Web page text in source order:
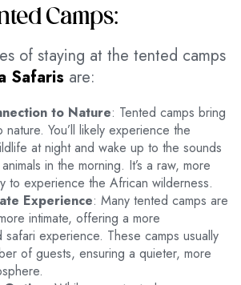
Camps:
of staying at the tented camps
Safaris are:
to Nature: Tented camps bring
You’ll likely experience the
at night and wake up to the sounds
in the morning. It’s a raw, more
to experience the African wilderness.
Experience: Many tented camps are
intimate, offering a more
safari experience. These camps usually
of guests, ensuring a quieter, more